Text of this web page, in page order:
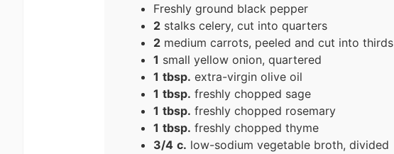
Freshly ground black pepper
2 stalks celery, cut into quarters
2 medium carrots, peeled and cut into thirds
1 small yellow onion, quartered
1 tbsp. extra-virgin olive oil
1 tbsp. freshly chopped sage
1 tbsp. freshly chopped rosemary
1 tbsp. freshly chopped thyme
3/4 c. low-sodium vegetable broth, divided